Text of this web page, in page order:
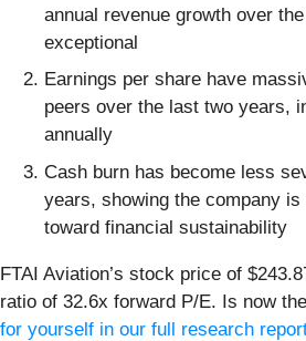
annual revenue growth over
exceptional
Earnings per share have
peers over the last two years,
annually
Cash burn has become less
years, showing the company
toward financial sustainability
FTAI Aviation’s stock price of
ratio of 32.6x forward P/E. Is now
for yourself in our full research